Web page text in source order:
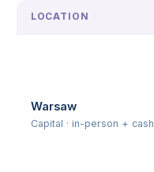
LOCATION
Warsaw
Capital · in-person + cash